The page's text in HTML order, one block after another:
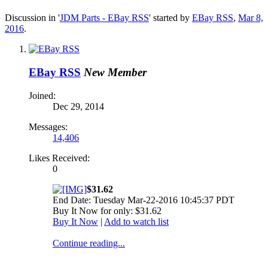
Discussion in 'JDM Parts - EBay RSS' started by EBay RSS, Mar 8,
2016.
EBay RSS New Member
Joined:
Dec 29, 2014
Messages:
14,406
Likes Received:
0
$31.62
End Date: Tuesday Mar-22-2016 10:45:37 PDT
Buy It Now for only: $31.62
Buy It Now | Add to watch list
Continue reading...